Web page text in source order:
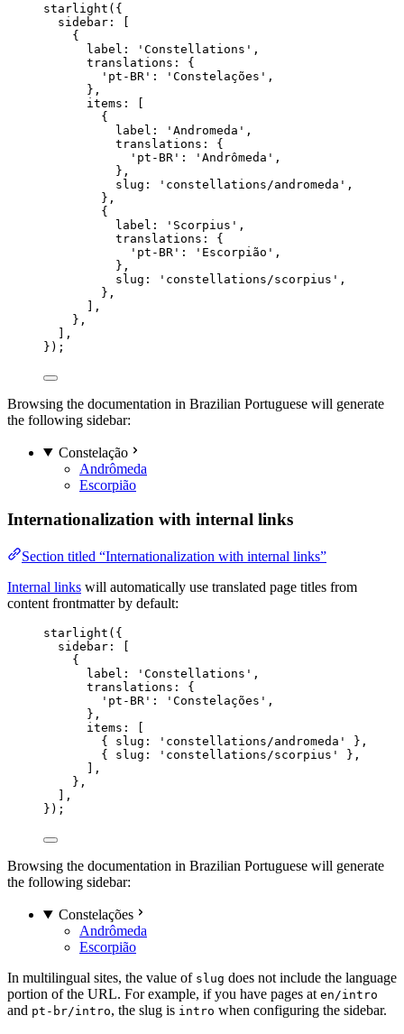
starlight ({
sidebar: [
{
label:
' Constellations ' ,
translations: {
' pt-BR ' : ' Constelações ' ,
},
items: [
{
label:
' Andromeda ' ,
translations: {
' pt-BR ' : ' Andrômeda ' ,
},
slug:
' constellations/andromeda ' ,
},
{
label:
' Scorpius ' ,
translations: {
' pt-BR ' : ' Escorpião ' ,
},
slug:
' constellations/scorpius ' ,
},
],
},
],
});
Browsing the documentation in Brazilian Portuguese will generate
the following sidebar:
Constelação
Andrômeda
Escorpião
Internationalization with internal links
Section titled “Internationalization with internal links”
Internal links will automatically use translated page titles from
content frontmatter by default:
starlight ({
sidebar: [
{
label:
' Constellations ' ,
translations: {
' pt-BR ' : ' Constelações ' ,
},
items: [
{ slug:
' constellations/andromeda '
},
{ slug:
' constellations/scorpius '
},
],
},
],
});
Browsing the documentation in Brazilian Portuguese will generate
the following sidebar:
Constelações
Andrômeda
Escorpião
In multilingual sites, the value of slug does not include the language
portion of the URL. For example, if you have pages at en/intro
and pt-br/intro, the slug is intro when configuring the sidebar.